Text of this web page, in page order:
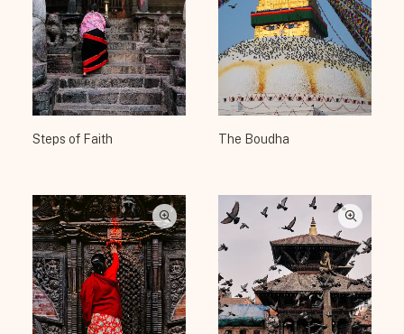
Steps of Faith The Boudha